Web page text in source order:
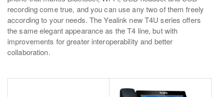
recording come true, and you can use any two of them freely
according to your needs. The Yealink new T4U series offers
the same elegant appearance as the T4 line, but with
improvements for greater interoperability and better
collaboration.